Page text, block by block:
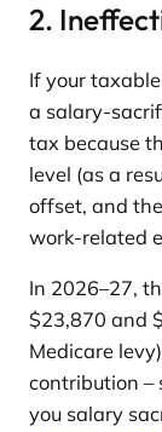
2.
If your
a salary-
tax because
level (as a
offset, and
work-related
In 2026–27,
$23,870 and
Medicare
contribution –
you salary